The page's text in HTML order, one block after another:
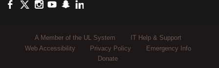
https://www.facebook.com/ULMoodyBusiness
https://twitter.com/ULLafayette
http://instagram.com/ullafayette
http://www.youtube.com/user/ullafayettechannel
http://www.snapchat.com/add/raginspirit
Sub Footer Menu
A Member of the UL System
IT Help & Support
Web Accessibility
Privacy Policy
Emergency Info
Donate